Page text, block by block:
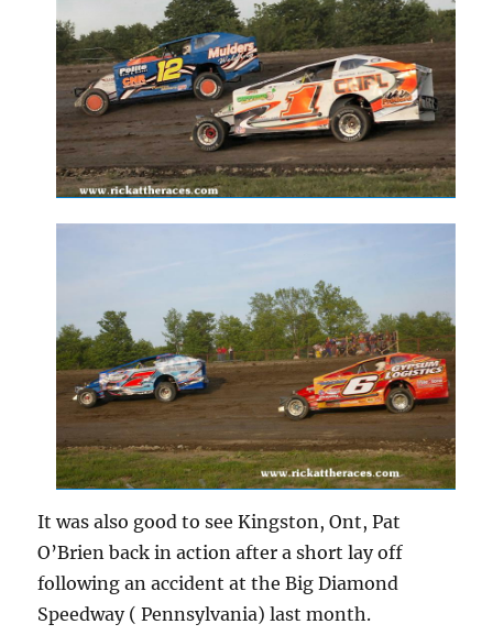
It was also good to see Kingston, Ont, Pat
O’Brien back in action after a short lay off
following an accident at the Big Diamond
Speedway ( Pennsylvania) last month.